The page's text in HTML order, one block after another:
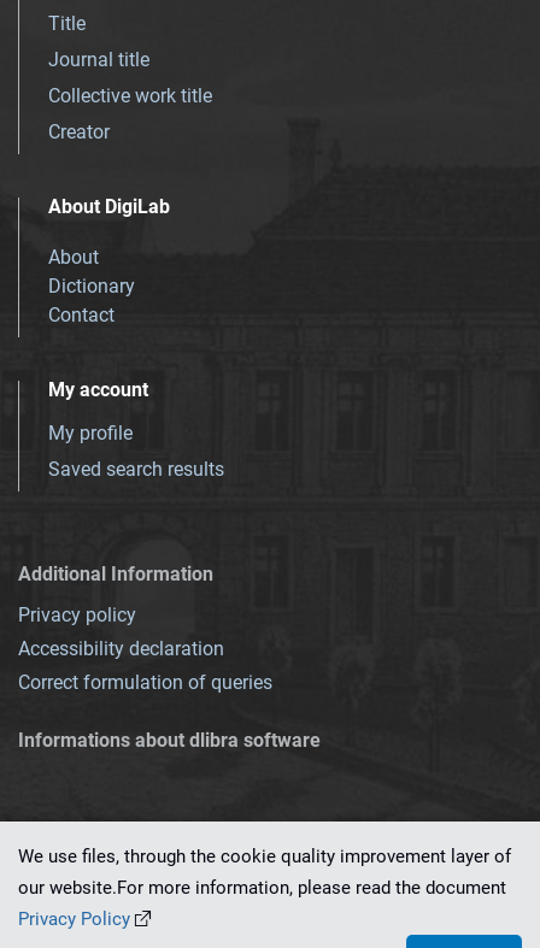
Title
Journal title
Collective work title
Creator
About DigiLab
About
Dictionary
Contact
My account
My profile
Saved search results
Additional Information
Privacy policy
Accessibility declaration
Correct formulation of queries
Informations about dlibra software
This service runs on
We use files, through the cookie quality improvement layer of
our website.For more information, please read the document
Privacy Policy